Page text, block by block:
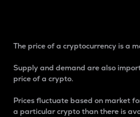
The price of a cryptocurrency is a
Supply and demand are also
price of a crypto.
Prices fluctuate based on market
a particular crypto than there is